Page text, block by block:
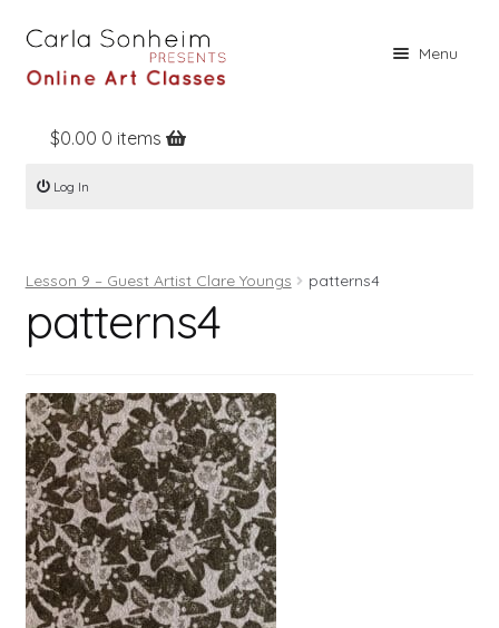
Menu
Home
Online Classes
Books
Contact
Register
Log In
$0.00 0 items
Log In
Lesson 9 – Guest Artist Clare Youngs patterns4
patterns4